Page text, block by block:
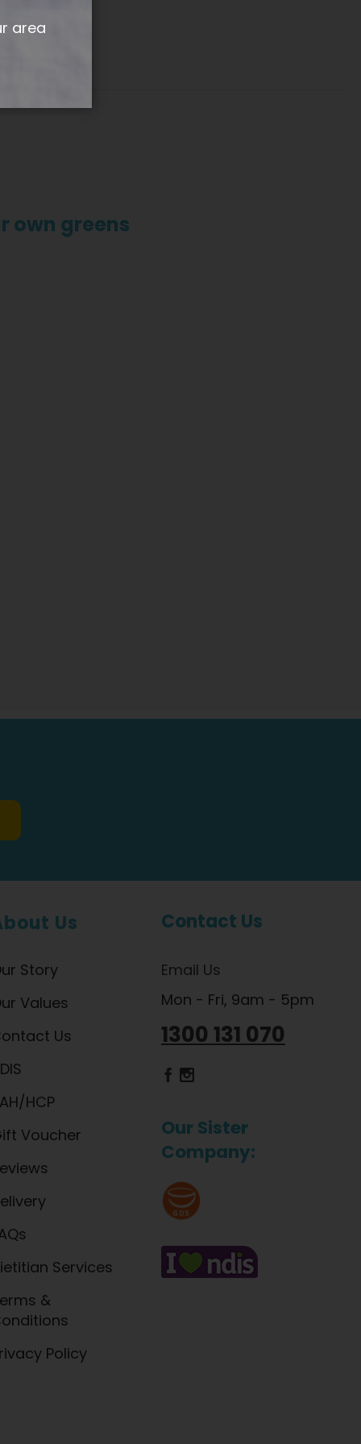
own greens
Us
Story
Values
Us
HCP
Voucher
Services
&
Policy
Contact Us
Email Us
Mon - Fri, 9am - 5pm
1300 131 070
Dietlicious Facebook
Our Sister
Company:
area